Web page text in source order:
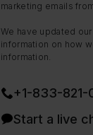
marketing emails
We have updated our
information on how
information.
+1-833-821-
Start a live